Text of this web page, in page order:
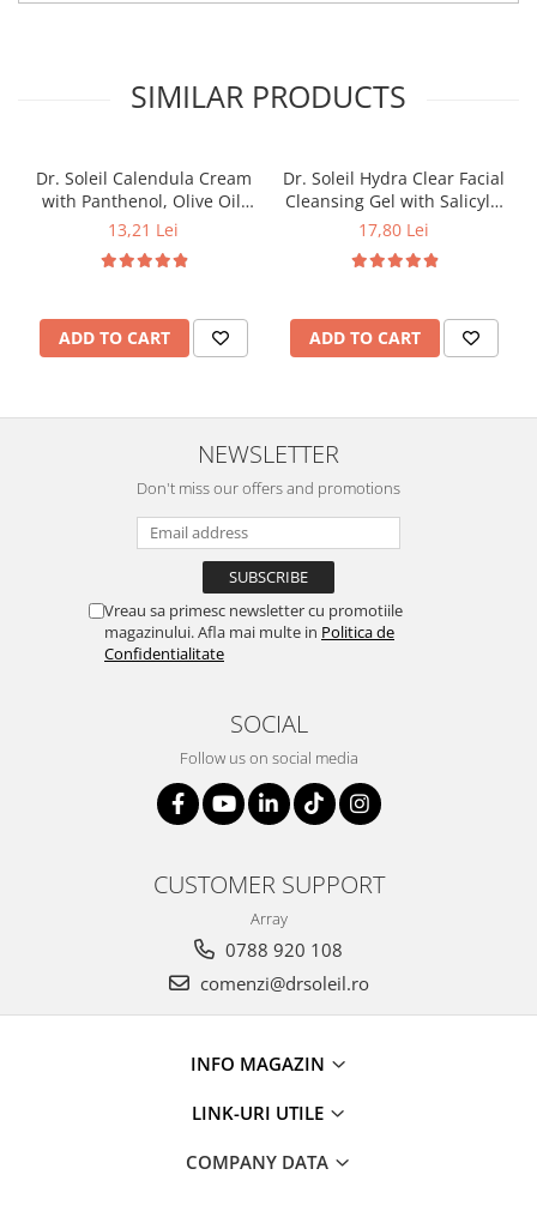
SIMILAR PRODUCTS
Dr. Soleil Calendula Cream
with Panthenol, Olive Oil,
Marine Collagen, and Grape
13,21 Lei
ADD TO CART
Dr. Soleil Hydra Clear Facial
Cleansing Gel with Salicylic
Acid, 200 ml
17,80 Lei
ADD TO CART
NEWSLETTER
Don't miss our offers and promotions
Vreau sa primesc newsletter cu promotiile
magazinului. Afla mai multe in Politica de
Confidentialitate
SOCIAL
Follow us on social media
CUSTOMER SUPPORT
Array
0788 920 108
comenzi@drsoleil.ro
INFO MAGAZIN
LINK-URI UTILE
COMPANY DATA